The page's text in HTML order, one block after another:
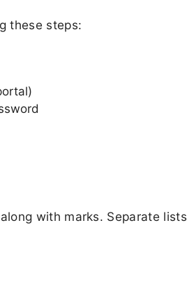
these steps:
with marks. Separate lists